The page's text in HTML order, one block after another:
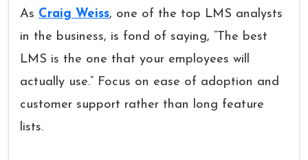
As Craig Weiss, one of the top LMS analysts
in the business, is fond of saying, “The best
LMS is the one that your employees will
actually use.” Focus on ease of adoption and
customer support rather than long feature
lists.